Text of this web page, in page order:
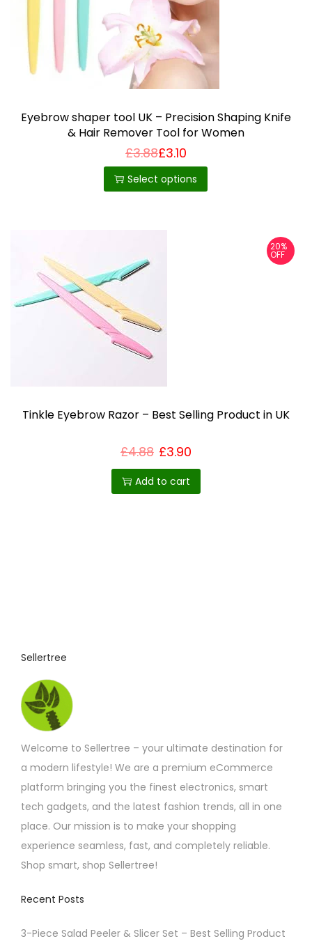
Eyebrow shaper tool UK – Precision Shaping Knife
& Hair Remover Tool for Women
£3.88£3.10
Select options
T
h
i
c
a
s
u
l
t
e
t
s
20%
OFF
Tinkle Eyebrow Razor – Best Selling Product in UK
£4.88 £3.90
Add to cart
Sellertree
Welcome to Sellertree – your ultimate destination for
a modern lifestyle! We are a premium eCommerce
platform bringing you the finest electronics, smart
tech gadgets, and the latest fashion trends, all in one
place. Our mission is to make your shopping
experience seamless, fast, and completely reliable.
Shop smart, shop Sellertree!
Recent Posts
3-Piece Salad Peeler & Slicer Set – Best Selling Product